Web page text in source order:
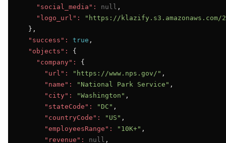
"social_media":
null ,
"logo_url":
"https://klazify.s3.amazonaws.com/
  },
"success":
true ,
"objects":
{
"company":
{
"url":
"https://www.nps.gov/" ,
"name":
"National Park Service" ,
"city":
"Washington" ,
"stateCode":
"DC" ,
"countryCode":
"US" ,
"employeesRange":
"10K+" ,
"revenue":
null ,